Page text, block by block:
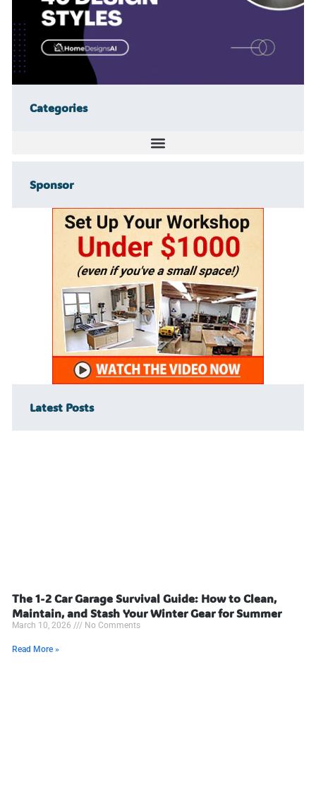
Categories
Sponsor
Latest Posts
The 1-2 Car Garage Survival Guide: How to Clean,
Maintain, and Stash Your Winter Gear for Summer
March 10, 2026 No Comments
Read More »